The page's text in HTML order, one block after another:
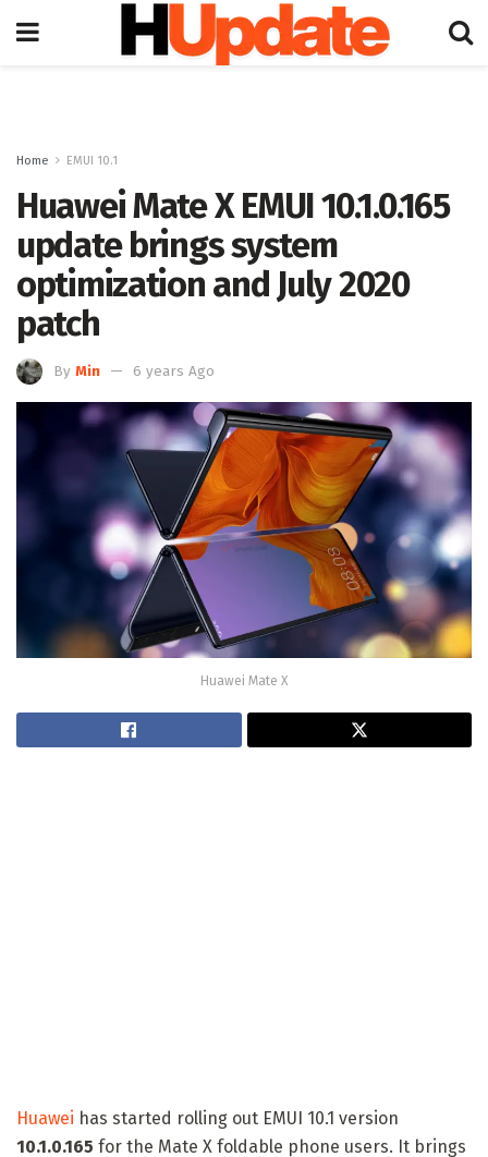
Home EMUI 10.1
Huawei Mate X EMUI 10.1.0.165
update brings system
optimization and July 2020
patch
By Min 6 years Ago
Huawei Mate X
Huawei has started rolling out EMUI 10.1 version
10.1.0.165 for the Mate X foldable phone users. It brings